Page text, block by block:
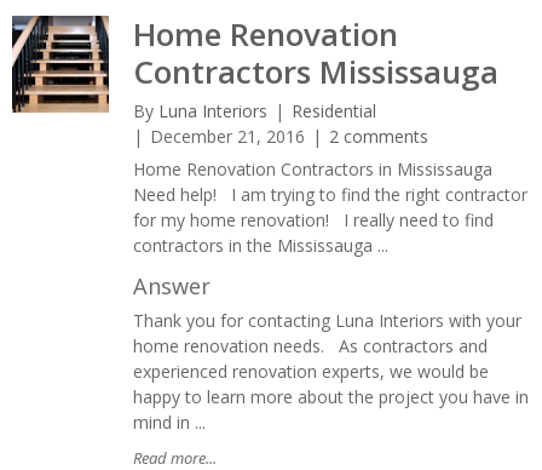
Home Renovation
Contractors Mississauga
By Luna Interiors
Residential
December 21, 2016
2 comments
Home Renovation Contractors in Mississauga
Need help! I am trying to find the right contractor
for my home renovation! I really need to find
contractors in the Mississauga ...
Answer
Thank you for contacting Luna Interiors with your
home renovation needs. As contractors and
experienced renovation experts, we would be
happy to learn more about the project you have in
mind in ...
Read more...